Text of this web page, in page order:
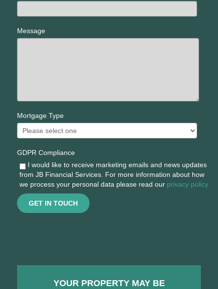
Message
Mortgage Type
GDPR Compliance
I would like to receive marketing emails and news updates
from JB Financial Services. For more information about how
we process your personal data please read our privacy policy
GET IN TOUCH
YOUR PROPERTY MAY BE